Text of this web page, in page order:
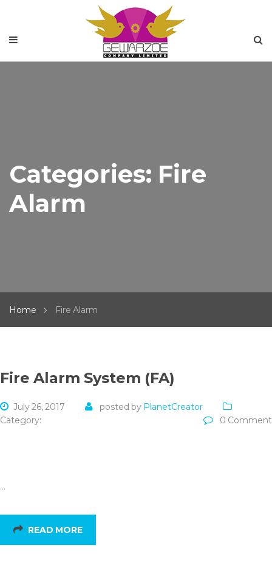
Categories: Fire
Alarm
Home Fire Alarm
Fire Alarm System (FA)
July 26, 2017 posted by PlanetCreator
Category:
0 Comment
…
READ MORE